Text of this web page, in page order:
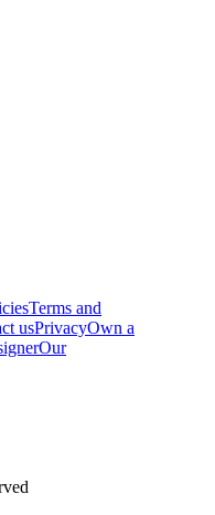
Terms and
usPrivacyOwn a
Our